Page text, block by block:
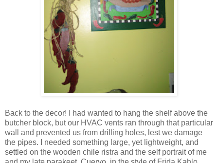
Back to the decor! I had wanted to hang the shelf above the
butcher block, but our HVAC vents ran through that particular
wall and prevented us from drilling holes, lest we damage
the pipes. I needed something large, yet lightweight, and
settled on the wooden chile ristra and the self portrait of me